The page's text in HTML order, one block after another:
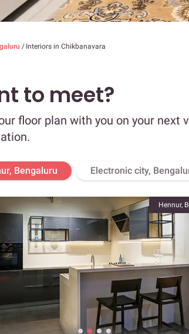
/ Interiors in Chikbanavara
to meet?
floor plan with you on your
Bengaluru Electronic city,
Hennur,